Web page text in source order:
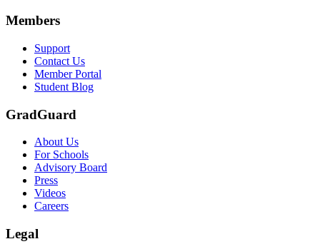
Members
Support
Contact Us
Member Portal
Student Blog
GradGuard
About Us
For Schools
Advisory Board
Press
Videos
Careers
Legal